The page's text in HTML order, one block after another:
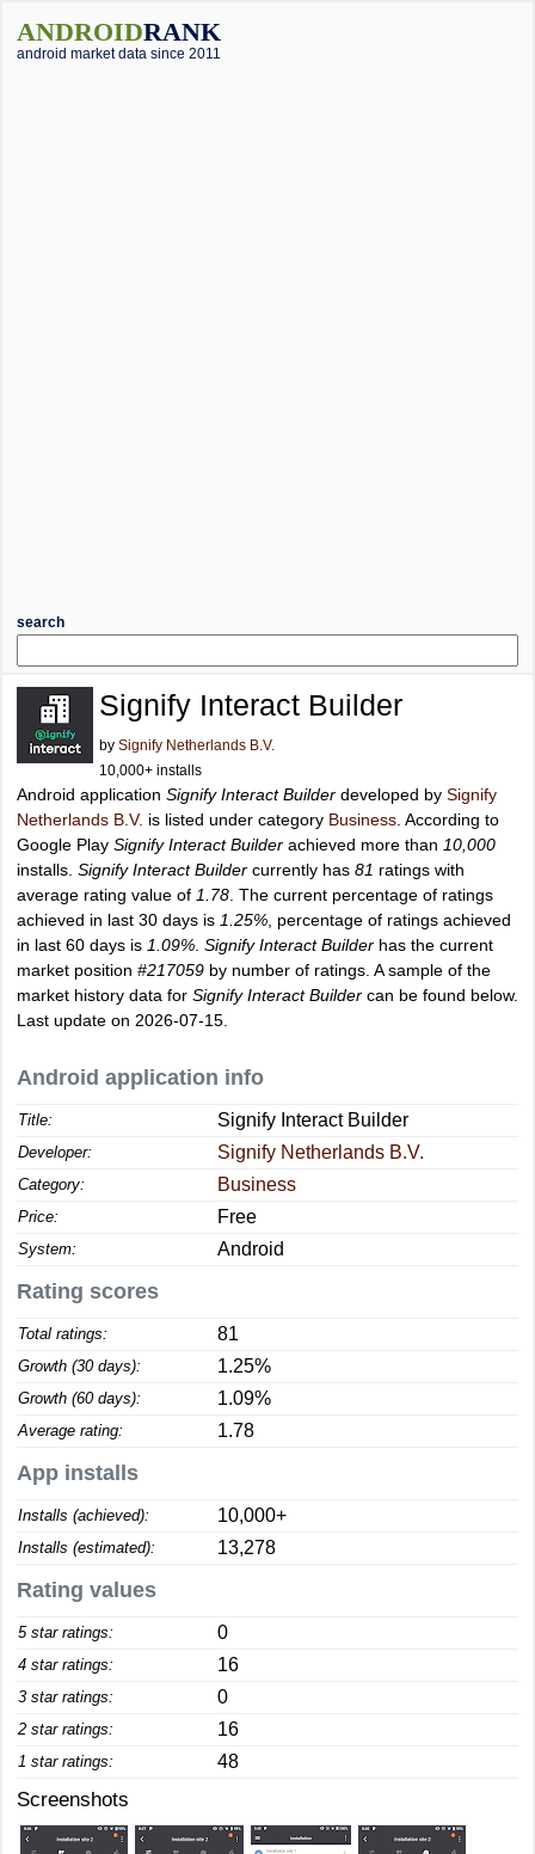
ANDROIDRANK
android market data since 2011
search
Signify Interact Builder
by Signify Netherlands B.V.
10,000+ installs
Android application Signify Interact Builder developed by Signify
Netherlands B.V. is listed under category Business . According to
Google Play Signify Interact Builder achieved more than 10,000
installs. Signify Interact Builder currently has 81 ratings with
average rating value of 1.78 . The current percentage of ratings
achieved in last 30 days is 1.25% , percentage of ratings achieved
in last 60 days is 1.09% Signify Interact Builder has the current
market position #217059 by number of ratings. A sample of the
market history data for Signify Interact Builder can be found below.
Last update on 2026-07-15.
Android application info
Title: Signify Interact Builder
Developer: Signify Netherlands B.V.
Category: Business
Price: Free
System: Android
Rating scores
Total ratings: 81
Growth (30 days): 1.25%
Growth (60 days): 1.09%
Average rating: 1.78
App installs
Installs (achieved): 10,000+
Installs (estimated): 13,278
Rating values
5 star ratings: 0
4 star ratings: 16
3 star ratings: 0
2 star ratings: 16
1 star ratings: 48
Screenshots